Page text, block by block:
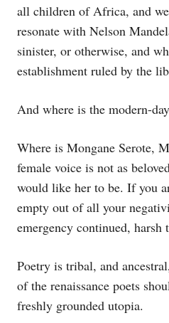
all children of Africa, and
resonate with Nelson
sinister, or otherwise, and
establishment ruled by the
And where is the modern-
Where is Mongane Serote,
female voice is not as
would like her to be. If you
empty out of all your
emergency continued,
Poetry is tribal, and
of the renaissance poets
freshly grounded utopia.